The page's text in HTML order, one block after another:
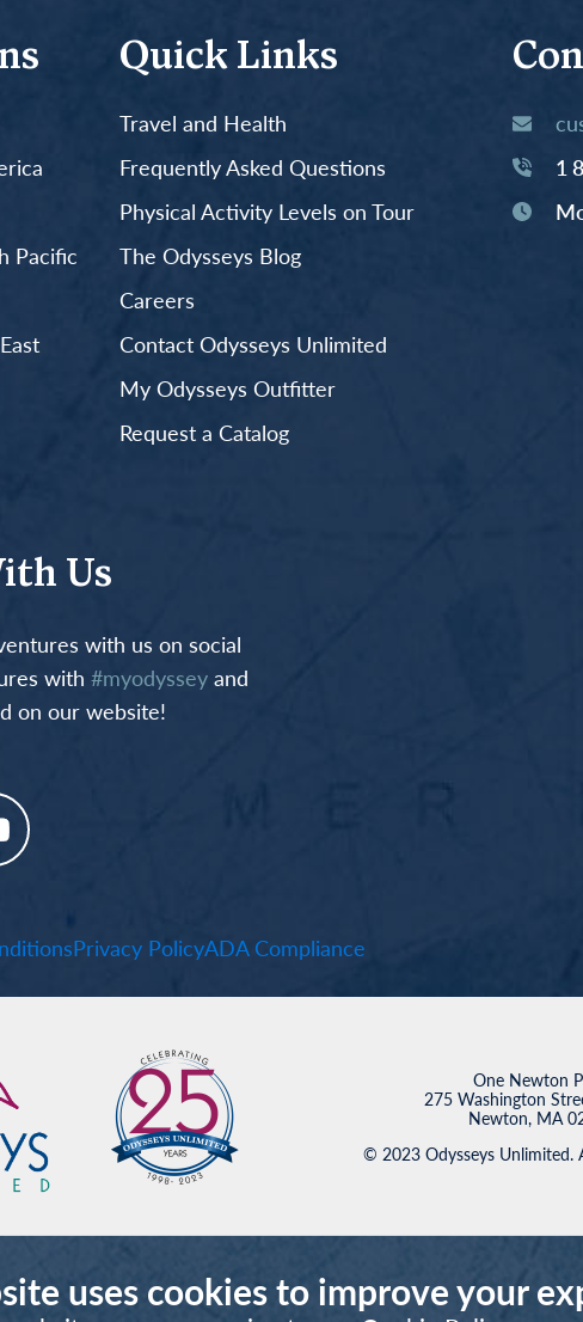
Pacific
Quick Links
Travel and Health
Frequently Asked Questions
Physical Activity Levels on Tour
The Odysseys Blog
Careers
Contact Odysseys Unlimited
My Odysseys Outfitter
Request a Catalog
1
Us
with us on social
with #myodysseyand
on our website!
Privacy PolicyADA Compliance
One Newton
275 Washington
Newton, MA
© 2023 Odysseys Unlimited.
uses cookies to improve your